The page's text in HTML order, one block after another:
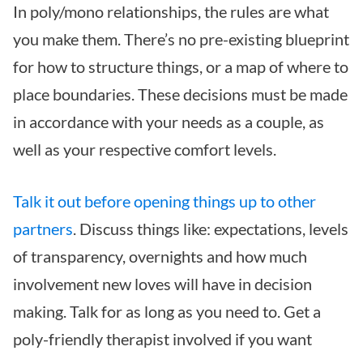
In poly/mono relationships, the rules are what
you make them. There’s no pre-existing blueprint
for how to structure things, or a map of where to
place boundaries. These decisions must be made
in accordance with your needs as a couple, as
well as your respective comfort levels.
Talk it out before opening things up to other
partners. Discuss things like: expectations, levels
of transparency, overnights and how much
involvement new loves will have in decision
making. Talk for as long as you need to. Get a
poly-friendly therapist involved if you want